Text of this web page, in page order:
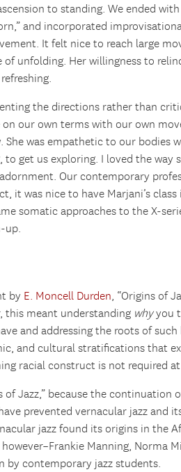
to standing. We ended with
and incorporated
It felt nice to reach large
unfolding. Her willingness to
the directions rather than
our own terms with our own
was empathetic to our bodies
get us exploring. I loved the way
Our contemporary
it was nice to have Marjani’s class
somatic approaches to the X-
up.
by E. Moncell Durden, “Origins of
this meant understanding whyyou
and addressing the roots of such
and cultural stratifications that
racial construct is not required
of Jazz,” because the continuation
prevented vernacular jazz and
jazz found its origins in the
Manning, Norma
by contemporary jazz students.